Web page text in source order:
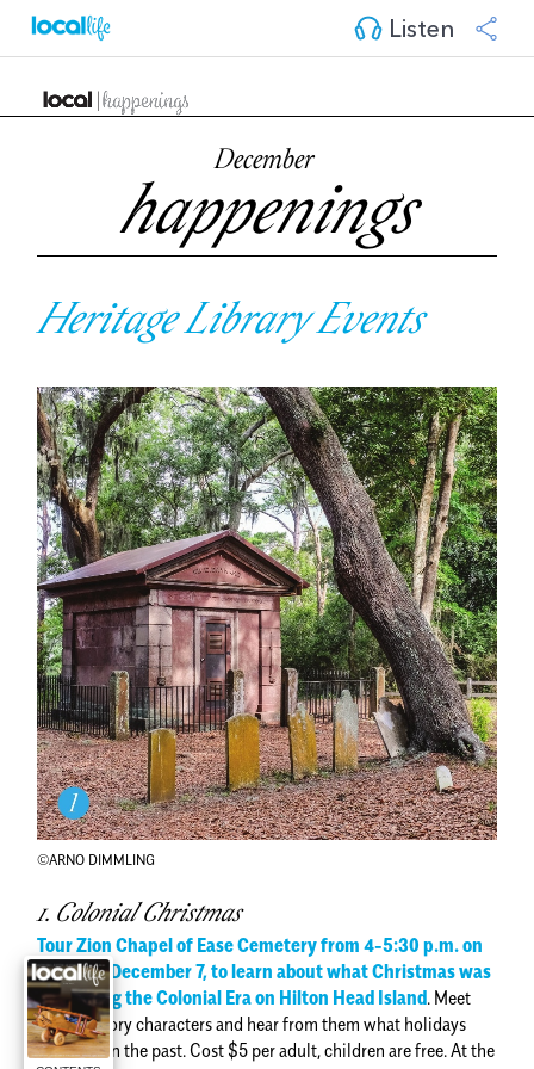
Listen
December
happenings
Heritage Library Events
©ARNO DIMMLING
1. Colonial Christmas
Tour Zion Chapel of Ease Cemetery from 4-5:30 p.m. on
Tuesday, December 7, to learn about what Christmas was
like during the Colonial Era on Hilton Head Island. Meet
living history characters and hear from them what holidays
were like in the past. Cost $5 per adult, children are free. At the